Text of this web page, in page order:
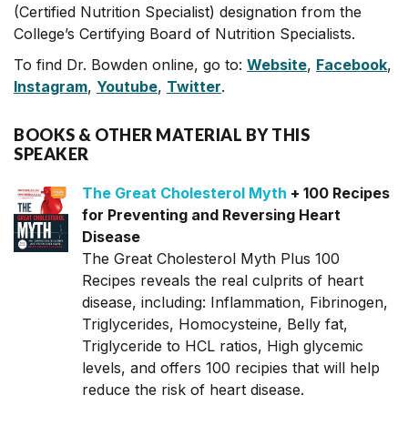
(Certified Nutrition Specialist) designation from the
College’s Certifying Board of Nutrition Specialists.
To find Dr. Bowden online, go to: Website, Facebook,
Instagram, Youtube, Twitter.
BOOKS & OTHER MATERIAL BY THIS
SPEAKER
The Great Cholesterol Myth + 100 Recipes
for Preventing and Reversing Heart
Disease
The Great Cholesterol Myth Plus 100
Recipes reveals the real culprits of heart
disease, including: Inflammation, Fibrinogen,
Triglycerides, Homocysteine, Belly fat,
Triglyceride to HCL ratios, High glycemic
levels, and offers 100 recipies that will help
reduce the risk of heart disease.